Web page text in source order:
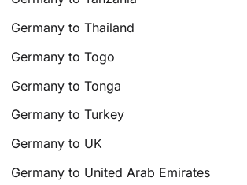
Germany to Thailand
Germany to Togo
Germany to Tonga
Germany to Turkey
Germany to UK
Germany to United Arab Emirates